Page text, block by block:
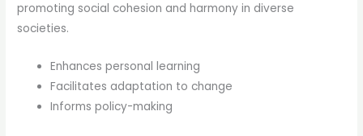
promoting social cohesion and harmony in diverse
societies.
Enhances personal learning
Facilitates adaptation to change
Informs policy-making